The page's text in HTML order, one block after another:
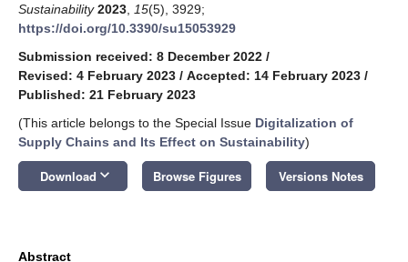
Sustainability 2023 15(5), 3929;
https://doi.org/10.3390/su15053929
Submission received: 8 December 2022 /
Revised: 4 February 2023 / Accepted: 14 February 2023 /
Published: 21 February 2023
(This article belongs to the Special Issue Digitalization of
Supply Chains and Its Effect on Sustainability)
Download keyboard_arrow_down Browse Figures Versions Notes
Abstract